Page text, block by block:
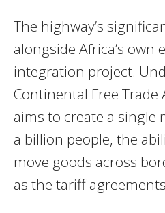
The highway’s
alongside Africa’s own
integration project.
Continental Free Trade
aims to create a single
a billion people, the
move goods across
as the tariff